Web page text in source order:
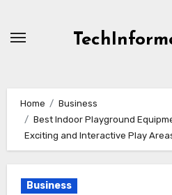
Home
Business
Best Indoor Playground
Exciting and Interactive Play
Business